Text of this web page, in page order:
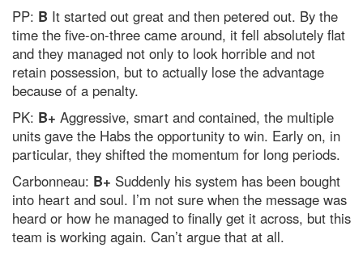
PP: B It started out great and then petered out. By the
time the five-on-three came around, it fell absolutely flat
and they managed not only to look horrible and not
retain possession, but to actually lose the advantage
because of a penalty.
PK: B+ Aggressive, smart and contained, the multiple
units gave the Habs the opportunity to win. Early on, in
particular, they shifted the momentum for long periods.
Carbonneau: B+ Suddenly his system has been bought
into heart and soul. I’m not sure when the message was
heard or how he managed to finally get it across, but this
team is working again. Can’t argue that at all.